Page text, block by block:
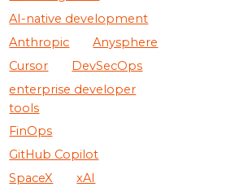
AI-native development
Anthropic
Anysphere
Cursor
DevSecOps
enterprise developer
tools
FinOps
GitHub Copilot
SpaceX
xAI